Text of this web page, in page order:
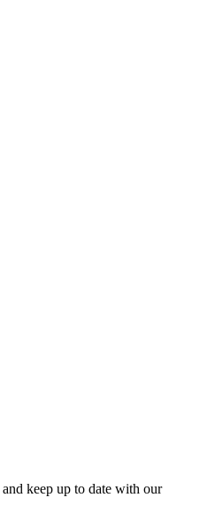
keep up to date with our